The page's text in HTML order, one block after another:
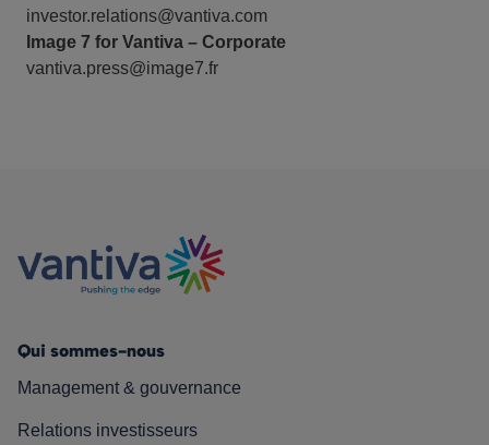
investor.relations@vantiva.com
Image 7 for Vantiva – Corporate
vantiva.press@image7.fr
Qui sommes-nous
Management & gouvernance
Relations investisseurs